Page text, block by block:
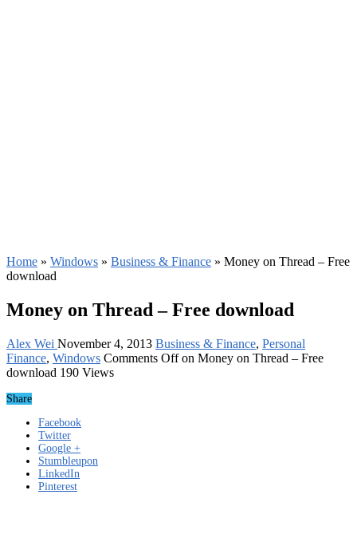
Home » Windows » Business & Finance » Money on Thread – Free
download
Money on Thread – Free download
Alex Wei November 4, 2013 Business & Finance, Personal
Finance, Windows Comments Offon Money on Thread – Free
download 190 Views
Share
Facebook
Twitter
Google +
Stumbleupon
LinkedIn
Pinterest